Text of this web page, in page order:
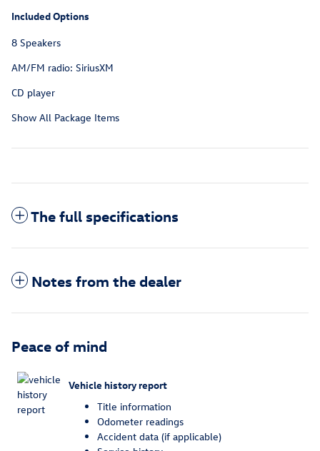
Included Options
8 Speakers
AM/FM radio: SiriusXM
CD player
Show All Package Items
The full specifications
Notes from the dealer
Peace of mind
Vehicle history report
Title information
Odometer readings
Accident data (if applicable)